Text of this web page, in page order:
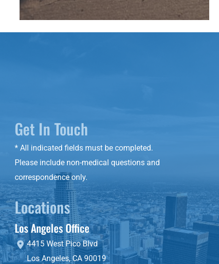
Get In Touch
* All indicated fields must be completed.
Please include non-medical questions and
correspondence only.
Locations
Los Angeles Office
4415 West Pico Blvd
Los Angeles,CA90019